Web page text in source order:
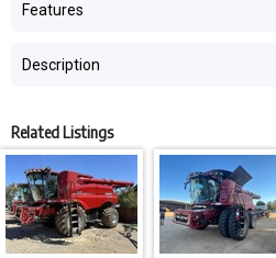
750/65R26 Rear Tyres @ 80%
Duals/Singles: Duals
Chopper/Spreader: Chopper
Options: Yield Monitor, Power
Master (Lateral Tilt Feederhouse)
Header: Yes
Features
Description
Related Listings